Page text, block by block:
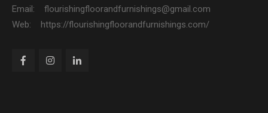
Email: flourishingfloorandfurnishings@gmail.com
Web: https://flourishingfloorandfurnishings.com/